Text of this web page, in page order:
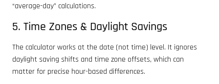
“average-day” calculations.
5. Time Zones & Daylight Savings
The calculator works at the date (not time) level. It ignores
daylight saving shifts and time zone offsets, which can
matter for precise hour-based differences.